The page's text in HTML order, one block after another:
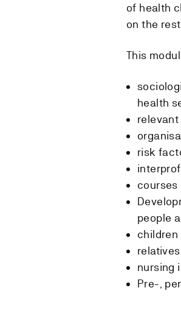
of health
on the
This
health
risk
courses
people
children
nursing
Pre-,